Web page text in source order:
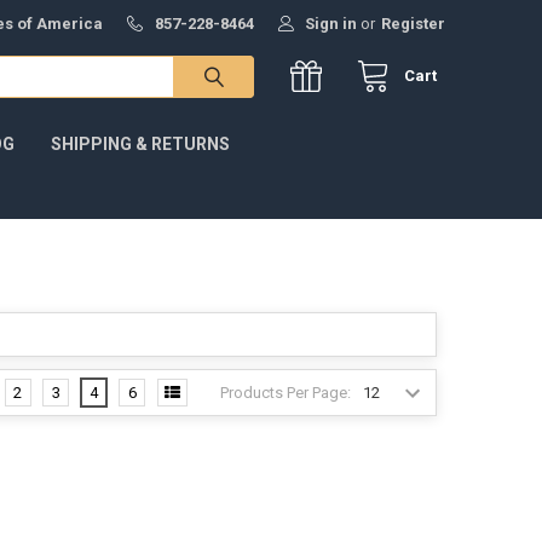
of America 857-228-8464 Sign in or Register
Cart
SHIPPING & RETURNS
Products Per Page:
2 3 4 6